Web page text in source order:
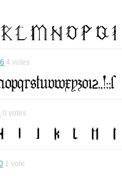
4 votes
0 votes
1 vote